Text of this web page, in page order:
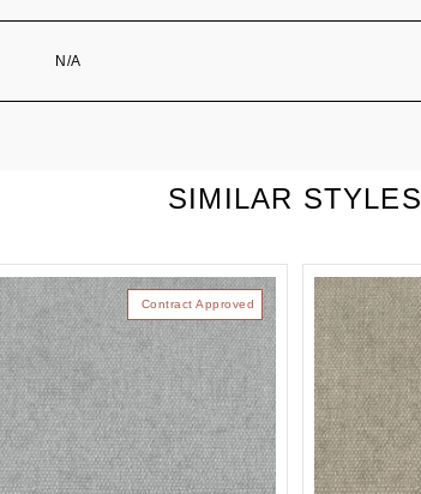
N/A
SIMILAR STYLES
Contract Approved